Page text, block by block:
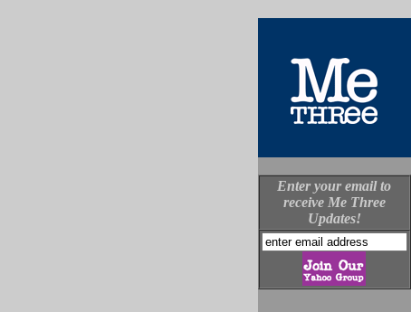
Enter your email to
receive Me Three
Updates!